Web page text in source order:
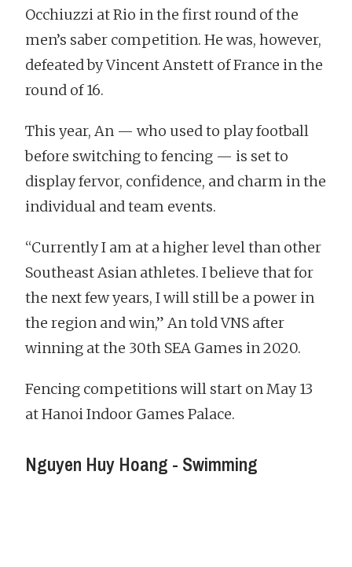
Occhiuzzi at Rio in the first round of the
men’s saber competition. He was, however,
defeated by Vincent Anstett of France in the
round of 16.
This year, An — who used to play football
before switching to fencing — is set to
display fervor, confidence, and charm in the
individual and team events.
“Currently I am at a higher level than other
Southeast Asian athletes. I believe that for
the next few years, I will still be a power in
the region and win,” An told VNS after
winning at the 30th SEA Games in 2020.
Fencing competitions will start on May 13
at Hanoi Indoor Games Palace.
Nguyen Huy Hoang - Swimming